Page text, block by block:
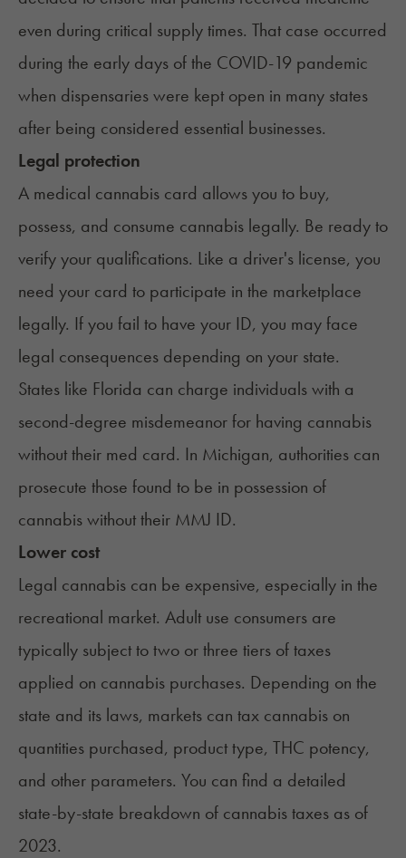
even during critical supply times. That case occurred
during the early days of the COVID-19 pandemic
when dispensaries were kept open in many states
after being considered essential businesses.
Legal protection
A medical cannabis card allows you to buy,
possess, and consume cannabis legally. Be ready to
verify your qualifications. Like a driver's license, you
need your card to participate in the marketplace
legally. If you fail to have your ID, you may face
legal consequences depending on your state.
States like Florida can charge individuals with a
second-degree misdemeanor for having cannabis
without their med card. In Michigan, authorities can
prosecute those found to be in possession of
cannabis without their MMJ ID.
Lower cost
Legal cannabis can be expensive, especially in the
recreational market. Adult use consumers are
typically subject to two or three tiers of taxes
applied on cannabis purchases. Depending on the
state and its laws, markets can tax cannabis on
quantities purchased, product type, THC potency,
and other parameters. You can find a detailed
state-by-state breakdown of cannabis taxes as of
2023.